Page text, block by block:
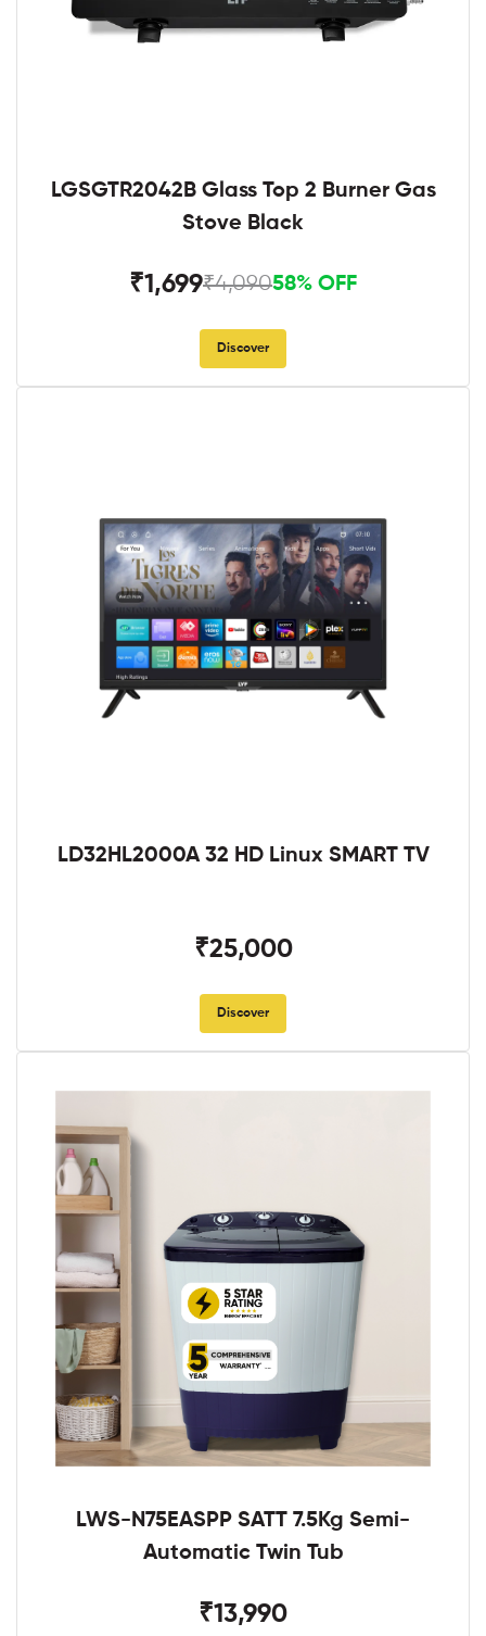
LGSGTR2042B Glass Top 2 Burner Gas
Stove Black
₹1,699₹4,09058% OFF
Discover
LD32HL2000A 32 HD Linux SMART TV
₹25,000
Discover
LWS-N75EASPP SATT 7.5Kg Semi-
Automatic Twin Tub
₹13,990